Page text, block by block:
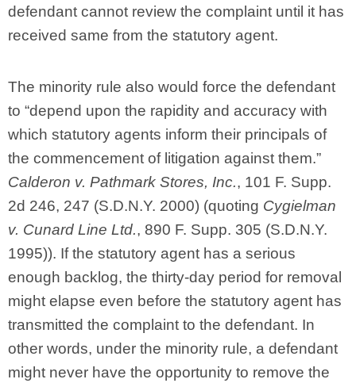
defendant cannot review the complaint until it has
received same from the statutory agent.
The minority rule also would force the defendant
to “depend upon the rapidity and accuracy with
which statutory agents inform their principals of
the commencement of litigation against them.”
Calderon v. Pathmark Stores, Inc., 101 F. Supp.
2d 246, 247 (S.D.N.Y. 2000) (quoting Cygielman
v. Cunard Line Ltd., 890 F. Supp. 305 (S.D.N.Y.
1995)). If the statutory agent has a serious
enough backlog, the thirty-day period for removal
might elapse even before the statutory agent has
transmitted the complaint to the defendant. In
other words, under the minority rule, a defendant
might never have the opportunity to remove the